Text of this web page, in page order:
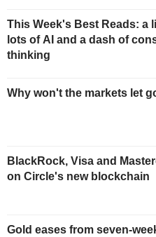
This Week's Best Reads: a
lots of AI and a dash of
thinking
Why won't the markets let
BlackRock, Visa and
on Circle's new blockchain
Gold eases from seven-